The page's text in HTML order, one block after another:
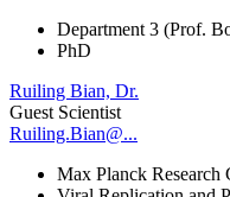
Department 3 (Prof.
PhD
Ruiling Bian, Dr.
Guest Scientist
Ruiling.Bian@...
Max Planck Research